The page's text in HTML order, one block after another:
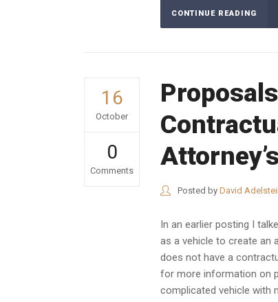
CONTINUE READING
16
October
0
Comments
Posted by David
In an earlier posting I
as a vehicle to create an
does not have a
for more information on
complicated vehicle with